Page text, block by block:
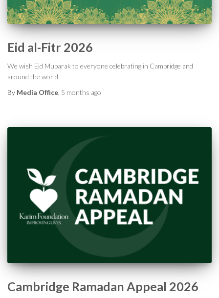
Eid al-Fitr 2026
We wish Eid Mubarak to everyone celebrating in Cambridge and
around the world.
By Media Office 5 months ago
Cambridge Ramadan Appeal 2026